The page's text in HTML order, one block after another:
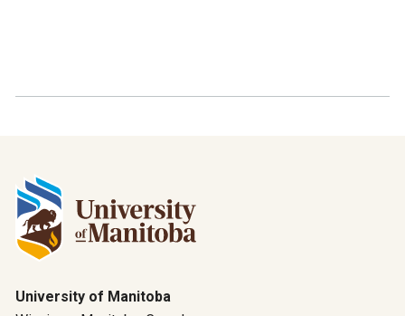
University of Manitoba